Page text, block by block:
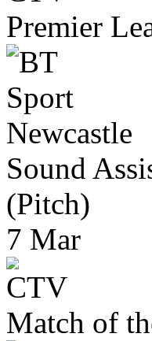
Premier
Newcastle
Sound
(Pitch)
7 Mar
Match of